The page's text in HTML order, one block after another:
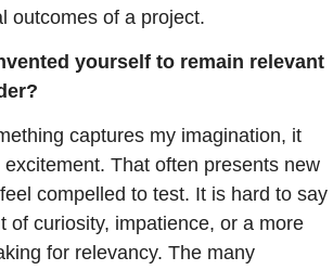
outcomes of a project.
yourself to remain relevant
captures my imagination, it
That often presents new
compelled to test. It is hard to say
of curiosity, impatience, or a more
for relevancy. The many